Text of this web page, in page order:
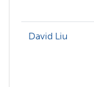
David Liu